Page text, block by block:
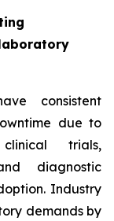
consistent
due to
trials,
diagnostic
Industry
demands by